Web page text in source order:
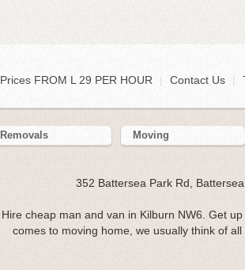
Prices FROM L 29 PER HOUR | Contact Us
Removals Moving
352 Battersea Park Rd,
Hire cheap man and van in Kilburn NW6. Get
comes to moving home, we usually think of